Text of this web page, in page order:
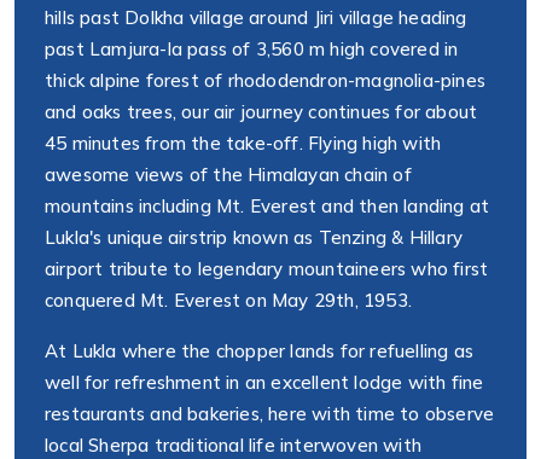
hills past Dolkha village around Jiri village heading
past Lamjura-la pass of 3,560 m high covered in
thick alpine forest of rhododendron-magnolia-pines
and oaks trees, our air journey continues for about
45 minutes from the take-off. Flying high with
awesome views of the Himalayan chain of
mountains including Mt. Everest and then landing at
Lukla's unique airstrip known as Tenzing & Hillary
airport tribute to legendary mountaineers who first
conquered Mt. Everest on May 29th, 1953.
At Lukla where the chopper lands for refuelling as
well for refreshment in an excellent lodge with fine
restaurants and bakeries, here with time to observe
local Sherpa traditional life interwoven with